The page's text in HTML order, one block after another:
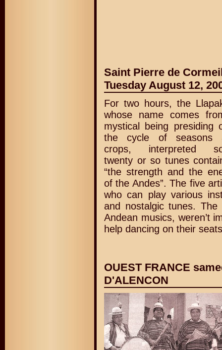
Saint Pierre de
Tuesday August 12,
For two hours, the
whose name comes
mystical being presiding
the cycle of seasons
crops, interpreted
twenty or so tunes
“the strength and the
of the Andes”. The five
who can play various
and nostalgic tunes.
Andean musics, weren’t
help dancing on their
OUEST FRANCE
D'ALENCON